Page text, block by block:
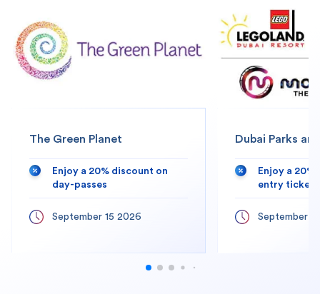
The Green Planet
Enjoy a 20% discount on
day-passes
September 15 2026
Dubai Parks
Enjoy a
entry tickets
September